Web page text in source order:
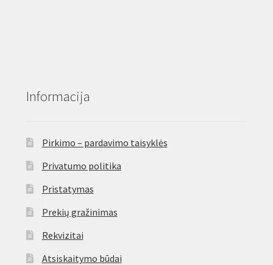
Informacija
Pirkimo – pardavimo taisyklės
Privatumo politika
Pristatymas
Prekių gražinimas
Rekvizitai
Atsiskaitymo būdai